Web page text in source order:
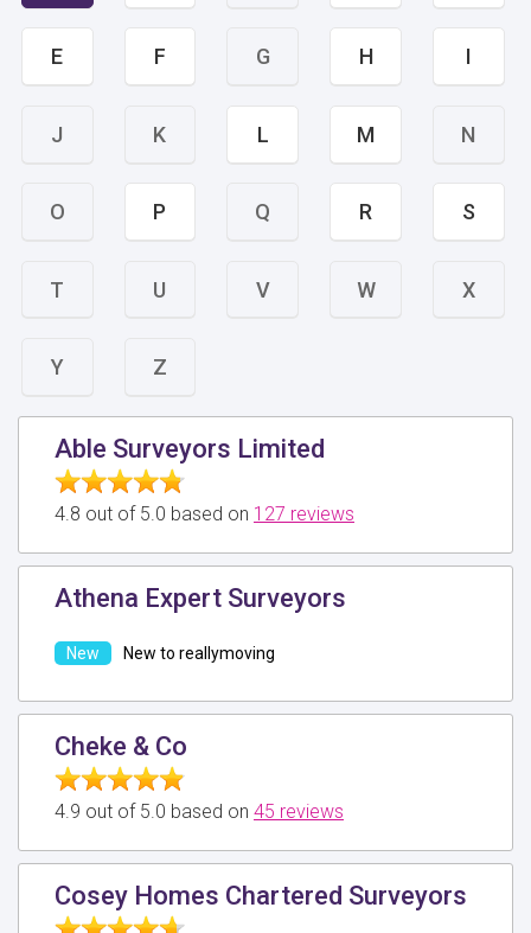
E F G H I
J K L M N
O P Q R S
T U V W X
Y Z
Able Surveyors Limited
4.8 out of 5.0 based on 127 reviews
Athena Expert Surveyors
New to reallymoving
Cheke & Co
4.9 out of 5.0 based on 45 reviews
Cosey Homes Chartered Surveyors